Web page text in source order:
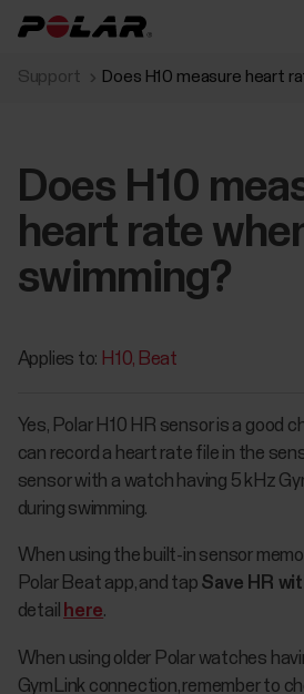
Support Does H10 measure heart
Does H10
heart rate
swimming?
Applies to: H10 Beat
Yes, Polar H10 HR sensor is a good
can record a heart rate file in the
sensor with a watch having 5 kHz
during swimming.
When using the built-in sensor
Polar Beat app, and tap Save HR
detail here.
When using older Polar watches
GymLink connection, remember to